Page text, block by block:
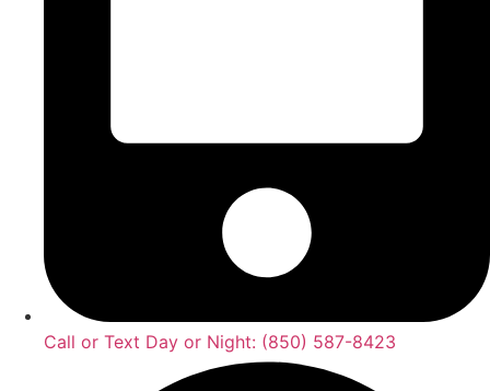
Call or Text Day or Night: (850) 587-8423